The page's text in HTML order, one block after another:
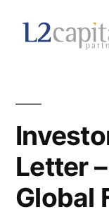
Letter
Global